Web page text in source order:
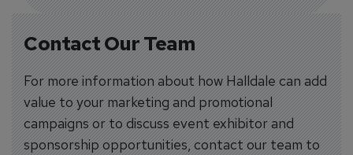
Contact Our Team
For more information about how Halldale can add
value to your marketing and promotional
campaigns or to discuss event exhibitor and
sponsorship opportunities, contact our team to